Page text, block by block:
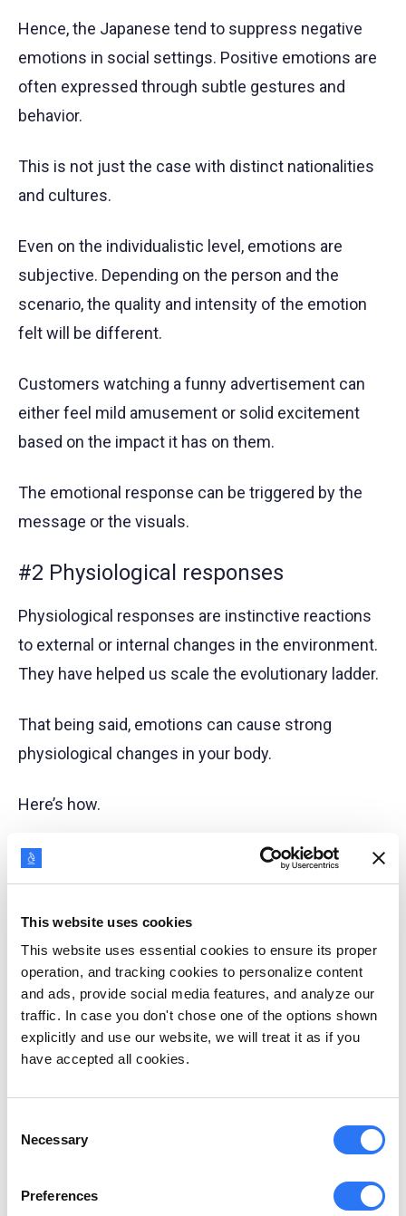
This website uses cookies
This website uses essential cookies to ensure its proper
operation, and tracking cookies to personalize content
and ads, provide social media features, and analyze our
traffic. In case you don't chose one of the options shown
explicitly and use our website, we will treat it as if you
have accepted all cookies.
Selection
Necessary
Preferences
Hence, the Japanese tend to suppress negative
emotions in social settings. Positive emotions are
often expressed through subtle gestures and
behavior.
This is not just the case with distinct nationalities
and cultures.
Even on the individualistic level, emotions are
subjective. Depending on the person and the
scenario, the quality and intensity of the emotion
felt will be different.
Customers watching a funny advertisement can
either feel mild amusement or solid excitement
based on the impact it has on them.
The emotional response can be triggered by the
message or the visuals.
#2 Physiological responses
Physiological responses are instinctive reactions
to external or internal changes in the environment.
They have helped us scale the evolutionary ladder.
That being said, emotions can cause strong
physiological changes in your body.
Here’s how.
Imagine that you are on a jungle safari and
suddenly get attacked by wild animals. What are
the emotions you will feel?
An initial sense of surprise that is quickly replaced
by fear, right?
Your heart will start racing, your hands will start to
sweat, and your muscles will tense up. This
or-flight responseis due to the release of
adrenaline in your body.
The involuntary physical changes are the result of
the autonomic nervous system’s (ANS) reaction to